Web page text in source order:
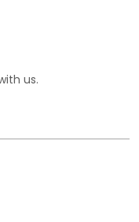
us.